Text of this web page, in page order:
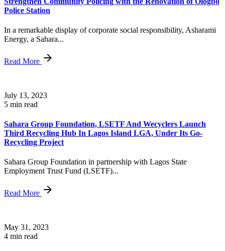
Police Station
In a remarkable display of corporate social responsibility, Asharami
Energy, a Sahara...
Read More
July 13, 2023
5 min read
Sahara Group Foundation, LSETF And Wecyclers Launch
Third Recycling Hub In Lagos Island LGA, Under Its Go-
Recycling Project
Sahara Group Foundation in partnership with Lagos State
Employment Trust Fund (LSETF)...
Read More
May 31, 2023
4 min read